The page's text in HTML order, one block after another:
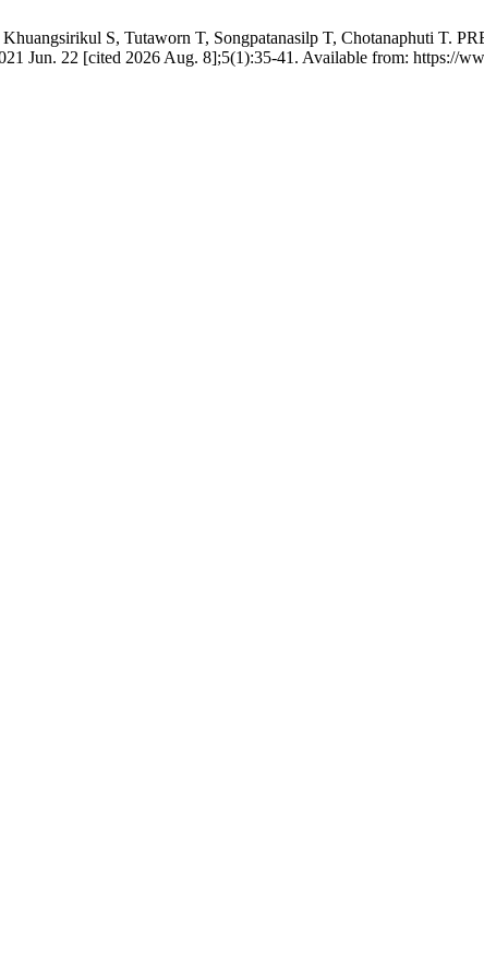
Khuangsirikul S, Tutaworn T, Songpatanasilp T, Chotanaphuti
Jun. 22 [cited 2026 Aug. 8];5(1):35-41. Available from: https://